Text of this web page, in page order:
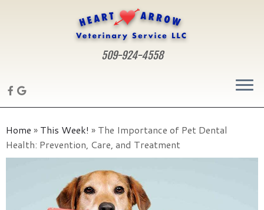
to
content
509-924-4558
Home » This Week! » The Importance of Pet Dental
Health: Prevention, Care, and Treatment